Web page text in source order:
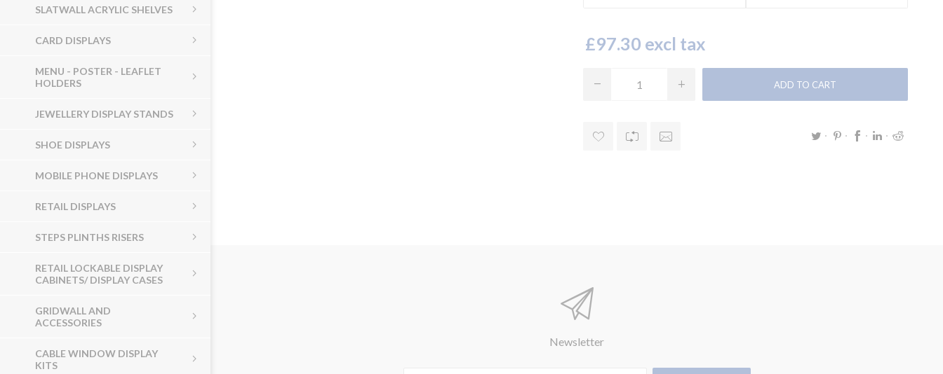
SLATWALL ACRYLIC SHELVES
CARD DISPLAYS
MENU - POSTER - LEAFLET
HOLDERS
JEWELLERY DISPLAY STANDS
SHOE DISPLAYS
MOBILE PHONE DISPLAYS
RETAIL DISPLAYS
STEPS PLINTHS RISERS
RETAIL LOCKABLE DISPLAY
CABINETS/ DISPLAY CASES
GRIDWALL AND
ACCESSORIES
CABLE WINDOW DISPLAY
KITS
£97.30 excl tax
Newsletter